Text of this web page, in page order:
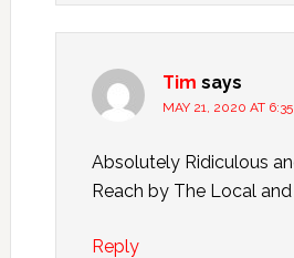
Tim says
MAY 21, 2020 AT
Absolutely Ridiculous
Reach by The Local
Reply